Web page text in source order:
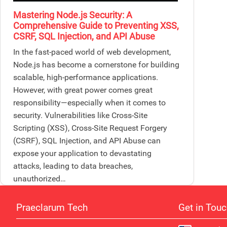
Mastering Node.js Security: A
Comprehensive Guide to Preventing XSS,
CSRF, SQL Injection, and API Abuse
In the fast-paced world of web development,
Node.js has become a cornerstone for building
scalable, high-performance applications.
However, with great power comes great
responsibility—especially when it comes to
security. Vulnerabilities like Cross-Site
Scripting (XSS), Cross-Site Request Forgery
(CSRF), SQL Injection, and API Abuse can
expose your application to devastating
attacks, leading to data breaches,
unauthorized…
Praeclarum Tech Get in